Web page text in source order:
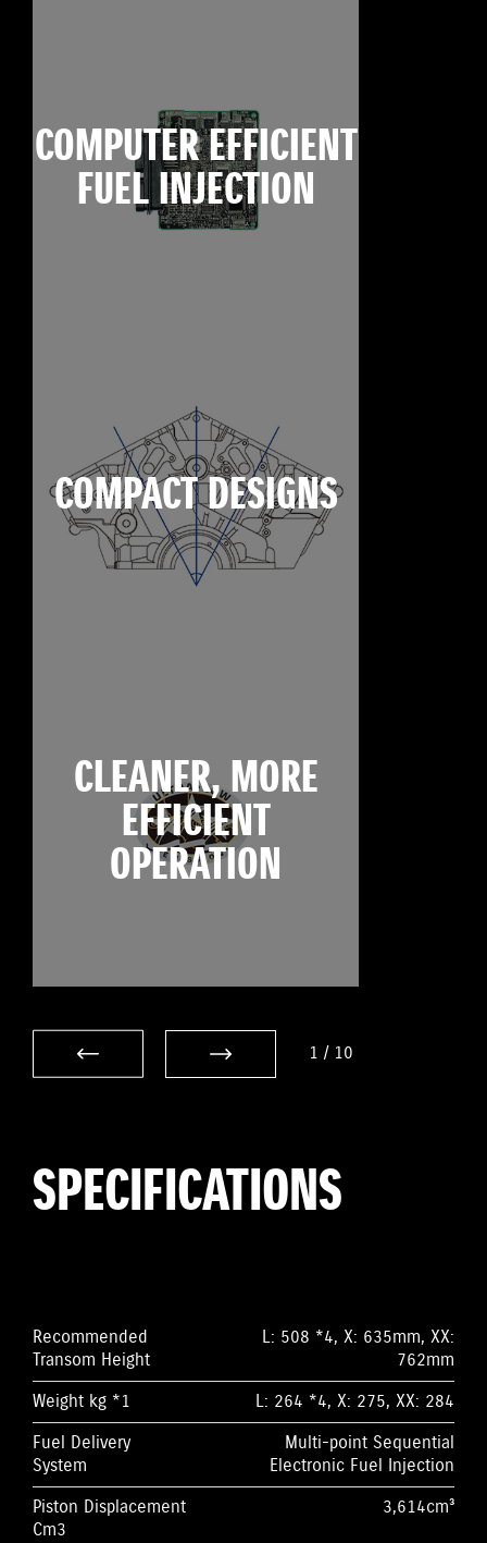
COMPUTER EFFICIENT
FUEL INJECTION
COMPACT DESIGNS
CLEANER, MORE
EFFICIENT
OPERATION
1 / 10
SPECIFICATIONS
Recommended
Transom Height
L: 508 *4, X: 635mm, XX:
762mm
Weight kg *1
L: 264 *4, X: 275, XX: 284
Fuel Delivery
System
Multi-point Sequential
Electronic Fuel Injection
Piston Displacement
Cm3
3,614cm³